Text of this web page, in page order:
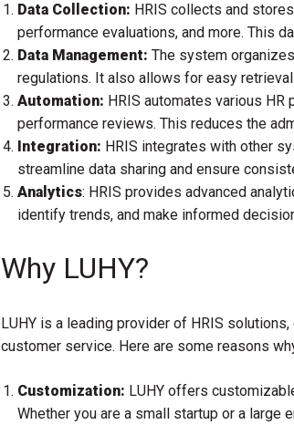
Data Collection: HRIS collects and
performance evaluations, and more. This
Data Management: The system
regulations. It also allows for easy
Automation: HRIS automates various
performance reviews. This reduces the
Integration: HRIS integrates with other
streamline data sharing and ensure
Analytics: HRIS provides advanced
identify trends, and make informed
Why LUHY?
LUHY is a leading provider of HRIS
customer service. Here are some reasons
Customization: LUHY offers
Whether you are a small startup or a large